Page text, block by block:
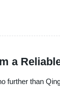
a
than